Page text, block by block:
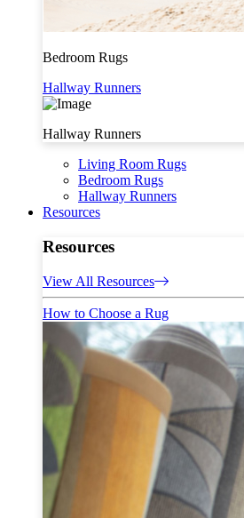
Bedroom Rugs
Hallway Runners
Hallway Runners
Living Room Rugs
Bedroom Rugs
Hallway Runners
Resources
Resources
View All Resources
How to Choose a Rug